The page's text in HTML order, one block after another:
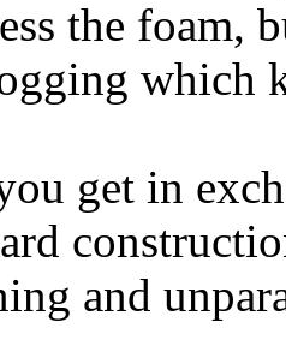
the foam,
which
get in
and